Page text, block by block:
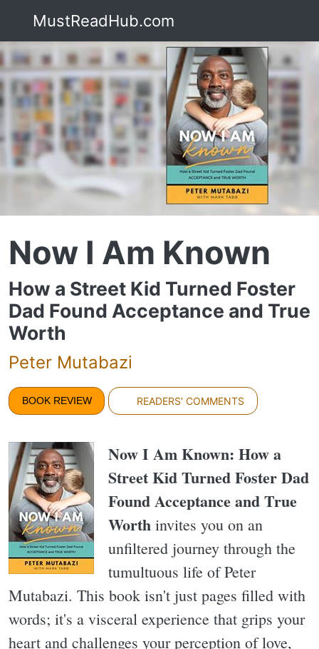
MustReadHub.com
Now I Am Known
How a Street Kid Turned Foster
Dad Found Acceptance and True
Worth
Peter Mutabazi
BOOK REVIEW READERS' COMMENTS
Now I Am Known: How a
Street Kid Turned Foster Dad
Found Acceptance and True
Worth invites you on an
unfiltered journey through the
tumultuous life of Peter
Mutabazi. This book isn't just pages filled with
words; it's a visceral experience that grips your
heart and challenges your perception of love,